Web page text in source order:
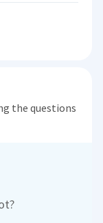
the questions